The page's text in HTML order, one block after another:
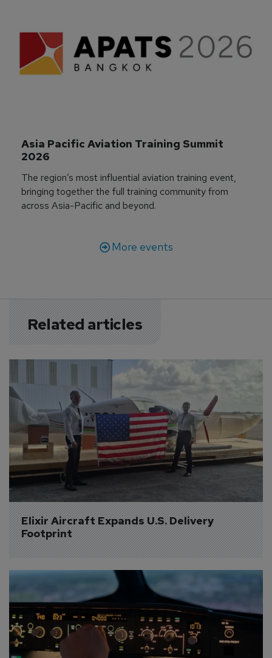
Asia Pacific Aviation Training Summit
2026
The region’s most influential aviation training event,
bringing together the full training community from
across Asia-Pacific and beyond.
More events
Related articles
Elixir Aircraft Expands U.S. Delivery
Footprint